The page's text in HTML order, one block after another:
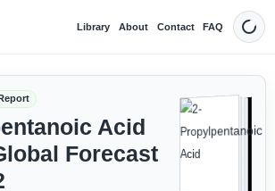
Library About Contact FAQ Dark
Acid
Forecast